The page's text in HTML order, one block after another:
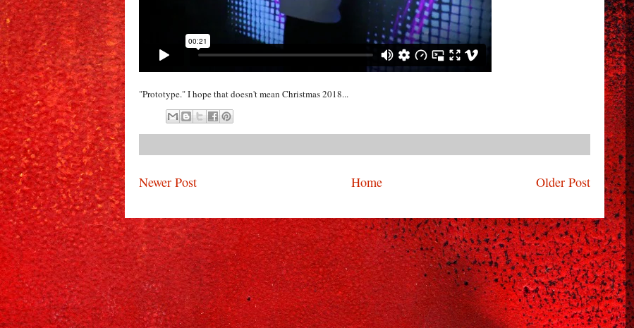
"Prototype." I hope that doesn't mean Christmas 2018...
Newer Post Older Post
Home